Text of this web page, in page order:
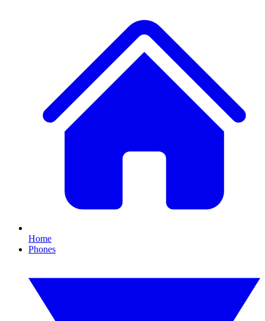
Home
Phones